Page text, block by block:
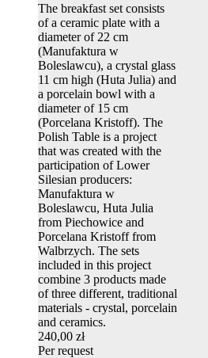
The breakfast set consists
of a ceramic plate with a
diameter of 22 cm
(Manufaktura w
Boleslawcu), a crystal glass
11 cm high (Huta Julia) and
a porcelain bowl with a
diameter of 15 cm
(Porcelana Kristoff). The
Polish Table is a project
that was created with the
participation of Lower
Silesian producers:
Manufaktura w
Boleslawcu, Huta Julia
from Piechowice and
Porcelana Kristoff from
Walbrzych. The sets
included in this project
combine 3 products made
of three different, traditional
materials - crystal, porcelain
and ceramics.
240,00 zł
Per request